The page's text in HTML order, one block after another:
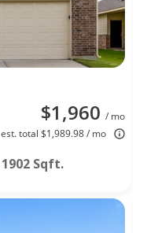
$1,960 / mo
est. total $1,989.98 / mo
1902 Sqft.